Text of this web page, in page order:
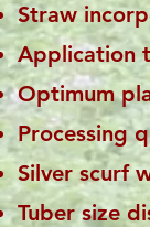
Straw
Application
Optimum
Processing
Silver scurf
Tuber size